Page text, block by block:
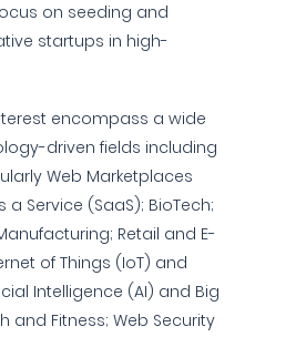
on seeding and
startups in high-
encompass a wide
driven fields including
Web Marketplaces
Service (SaaS); BioTech;
Retail and E-
of Things (IoT) and
Intelligence (AI) and Big
and Fitness; Web Security